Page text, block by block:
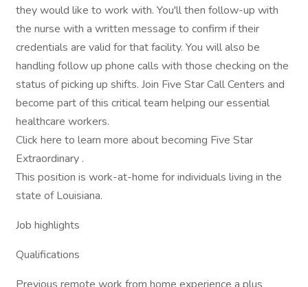
they would like to work with. You'll then follow-up with
the nurse with a written message to confirm if their
credentials are valid for that facility. You will also be
handling follow up phone calls with those checking on the
status of picking up shifts. Join Five Star Call Centers and
become part of this critical team helping our essential
healthcare workers.
Click here to learn more about becoming Five Star
Extraordinary .
This position is work-at-home for individuals living in the
state of Louisiana.
Job highlights
Qualifications